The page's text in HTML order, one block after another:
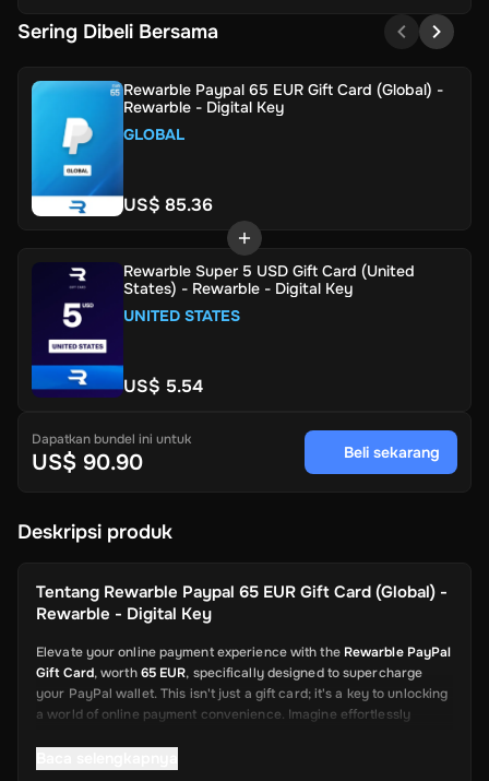
Sering Dibeli Bersama
Rewarble Paypal 65 EUR Gift Card (Global) -
Rewarble - Digital Key
GLOBAL
US$ 85.36
Rewarble Super 5 USD Gift Card (United
States) - Rewarble - Digital Key
UNITED STATES
US$ 5.54
Dapatkan bundel ini untuk
US$ 90.90 Beli sekarang
Deskripsi produk
Tentang Rewarble Paypal 65 EUR Gift Card (Global) -
Rewarble - Digital Key
Elevate your online payment experience with the Rewarble PayPal
Gift Card, worth65 EUR, specifically designed to supercharge
your PayPal wallet. This isn't just a gift card; it's a key to unlocking
a world of online payment convenience. Imagine effortlessly
reliable solution, from shopping on global platforms to sending